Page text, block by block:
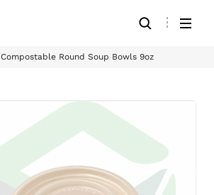
Compostable Round Soup Bowls 9oz